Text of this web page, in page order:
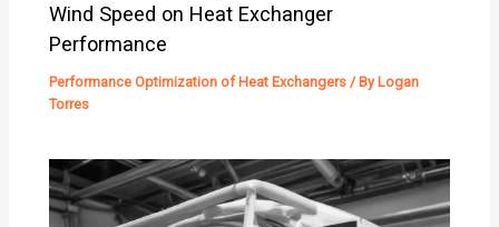
Wind Speed on Heat Exchanger
Performance
Performance Optimization of Heat Exchangers / By Logan
Torres